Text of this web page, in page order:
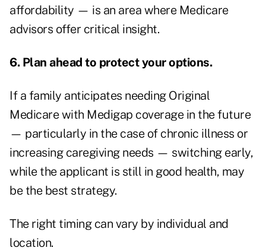
affordability — is an area where Medicare
advisors offer critical insight.
6. Plan ahead to protect your options.
If a family anticipates needing Original
Medicare with Medigap coverage in the future
— particularly in the case of chronic illness or
increasing caregiving needs — switching early,
while the applicant is still in good health, may
be the best strategy.
The right timing can vary by individual and
location.